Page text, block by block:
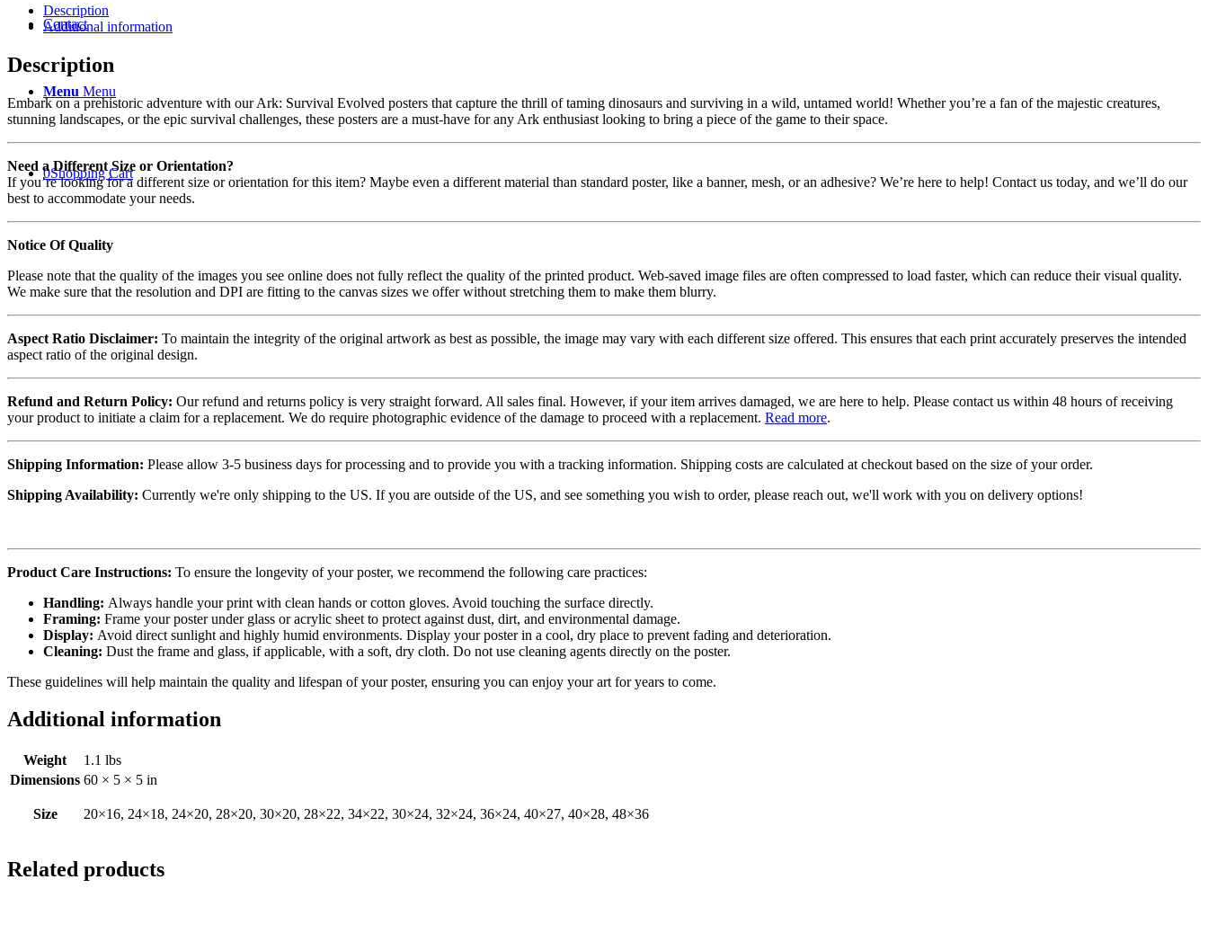
Contact
Menu Menu
0Shopping Cart
Description
Additional information
Description
Embark on a prehistoric adventure with our Ark: Survival Evolved posters that capture the thrill of taming dinosaurs and surviving in a wild, untamed world! Whether you’re a fan of the majestic creatures,
stunning landscapes, or the epic survival challenges, these posters are a must-have for any Ark enthusiast looking to bring a piece of the game to their space.
Need a Different Size or Orientation?
If you’re looking for a different size or orientation for this item? Maybe even a different material than standard poster, like a banner, mesh, or an adhesive? We’re here to help! Contact us today, and we’ll do our
best to accommodate your needs.
Notice Of Quality
Please note that the quality of the images you see online does not fully reflect the quality of the printed product. Web-saved image files are often compressed to load faster, which can reduce their visual quality.
We make sure that the resolution and DPI are fitting to the canvas sizes we offer without stretching them to make them blurry.
Aspect Ratio Disclaimer: To maintain the integrity of the original artwork as best as possible, the image may vary with each different size offered. This ensures that each print accurately preserves the intended
aspect ratio of the original design.
Refund and Return Policy: Our refund and returns policy is very straight forward. All sales final. However, if your item arrives damaged, we are here to help. Please contact us within 48 hours of receiving
your product to initiate a claim for a replacement. We do require photographic evidence of the damage to proceed with a replacement. Read more.
Shipping Information: Please allow 3-5 business days for processing and to provide you with a tracking information. Shipping costs are calculated at checkout based on the size of your order.
Shipping Availability: Currently we're only shipping to the US. If you are outside of the US, and see something you wish to order, please reach out, we'll work with you on delivery options!
Product Care Instructions: To ensure the longevity of your poster, we recommend the following care practices:
Handling: Always handle your print with clean hands or cotton gloves. Avoid touching the surface directly.
Framing: Frame your poster under glass or acrylic sheet to protect against dust, dirt, and environmental damage.
Display: Avoid direct sunlight and highly humid environments. Display your poster in a cool, dry place to prevent fading and deterioration.
Cleaning: Dust the frame and glass, if applicable, with a soft, dry cloth. Do not use cleaning agents directly on the poster.
These guidelines will help maintain the quality and lifespan of your poster, ensuring you can enjoy your art for years to come.
Additional information
Weight
1.1 lbs
Dimensions 60 × 5 × 5 in
Size 20×16, 24×18, 24×20, 28×20, 30×20, 28×22, 34×22, 30×24, 32×24, 36×24, 40×27, 40×28, 48×36
Related products